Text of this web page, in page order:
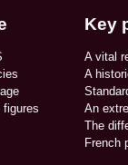
figures​
Key
A vital
A
An
The
French